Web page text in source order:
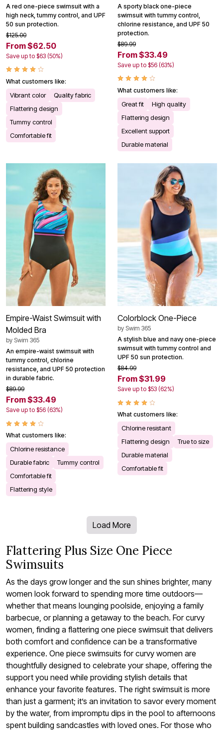
A red one-piece swimsuit with a
high neck, tummy control, and UPF
50 sun protection.
$125.00
From $62.50
Save up to $63 (50%)
What customers like:
Vibrant color
Quality fabric
Flattering design
Tummy control
Comfortable fit
A sporty black one-piece
swimsuit with tummy control,
chlorine resistance, and UPF 50
protection.
$89.99
From $33.49
Save up to $56 (63%)
What customers like:
Great fit
High quality
Flattering design
Excellent support
Durable material
Empire-Waist Swimsuit with
Molded Bra
by Swim 365
An empire-waist swimsuit with
tummy control, chlorine
resistance, and UPF 50 protection
in durable fabric.
$89.99
From $33.49
Save up to $56 (63%)
What customers like:
Chlorine resistance
Durable fabric
Tummy control
Comfortable fit
Flattering style
Colorblock One-Piece
by Swim 365
A stylish blue and navy one-piece
swimsuit with tummy control and
UPF 50 sun protection.
$84.99
From $31.99
Save up to $53 (62%)
What customers like:
Chlorine resistant
Flattering design
True to size
Durable material
Comfortable fit
Load More
Flattering Plus Size One Piece
Swimsuits
As the days grow longer and the sun shines brighter, many
women look forward to spending more time outdoors—
whether that means lounging poolside, enjoying a family
barbecue, or planning a getaway to the beach. For curvy
women, finding a flattering one piece swimsuit that delivers
both comfort and confidence can be a transformative
experience. One piece swimsuits for curvy women are
thoughtfully designed to celebrate your shape, offering the
support you need while providing stylish details that
enhance your favorite features. The right swimsuit is more
than just a garment; it’s an invitation to savor every moment
by the water, from impromptu dips in the pool to afternoons
spent building sandcastles with loved ones. For those who